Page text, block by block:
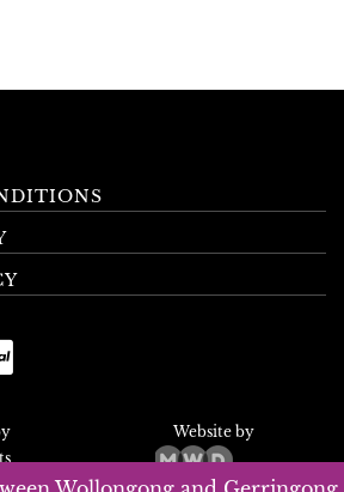
Website by